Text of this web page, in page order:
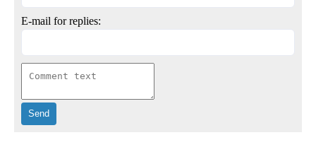
E-mail for replies: